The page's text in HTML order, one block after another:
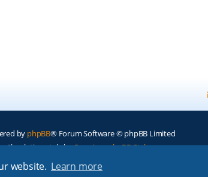
website. Learn more
by phpBB® Forum Software © phpBB Limited
Absolution style byPremium phpBB Styles
Privacy|Terms